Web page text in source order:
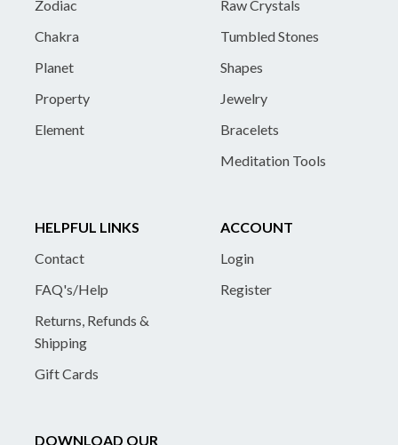
Zodiac
Chakra
Planet
Property
Element
Raw Crystals
Tumbled Stones
Shapes
Jewelry
Bracelets
Meditation Tools
HELPFUL LINKS
Contact
FAQ's/Help
Returns, Refunds &
Shipping
Gift Cards
ACCOUNT
Login
Register
DOWNLOAD OUR